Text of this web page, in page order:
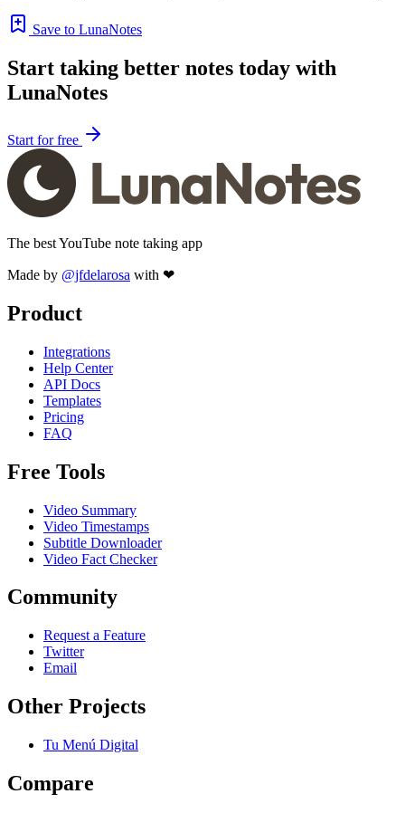
Save to LunaNotes
Start taking better notes today with
LunaNotes
Start for free
The best YouTube note taking app
Made by @jfdelarosa with ❤
Product
Integrations
Help Center
API Docs
Templates
Pricing
FAQ
Free Tools
Video Summary
Video Timestamps
Subtitle Downloader
Video Fact Checker
Community
Request a Feature
Twitter
Email
Other Projects
Tu Menú Digital
Compare